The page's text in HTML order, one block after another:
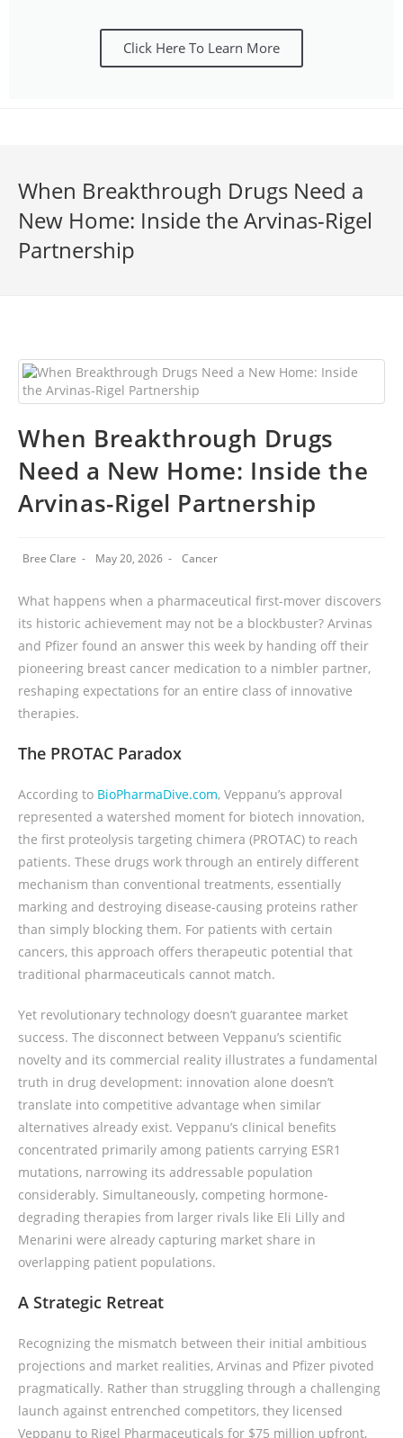
Click Here To Learn More
When Breakthrough Drugs Need a
New Home: Inside the Arvinas-Rigel
Partnership
When Breakthrough Drugs
Need a New Home: Inside the
Arvinas-Rigel Partnership
Bree Clare May 20, 2026 Cancer
What happens when a pharmaceutical first-mover discovers
its historic achievement may not be a blockbuster? Arvinas
and Pfizer found an answer this week by handing off their
pioneering breast cancer medication to a nimbler partner,
reshaping expectations for an entire class of innovative
therapies.
The PROTAC Paradox
According to BioPharmaDive.com, Veppanu’s approval
represented a watershed moment for biotech innovation,
the first proteolysis targeting chimera (PROTAC) to reach
patients. These drugs work through an entirely different
mechanism than conventional treatments, essentially
marking and destroying disease-causing proteins rather
than simply blocking them. For patients with certain
cancers, this approach offers therapeutic potential that
traditional pharmaceuticals cannot match.
Yet revolutionary technology doesn’t guarantee market
success. The disconnect between Veppanu’s scientific
novelty and its commercial reality illustrates a fundamental
truth in drug development: innovation alone doesn’t
translate into competitive advantage when similar
alternatives already exist. Veppanu’s clinical benefits
concentrated primarily among patients carrying ESR1
mutations, narrowing its addressable population
considerably. Simultaneously, competing hormone-
degrading therapies from larger rivals like Eli Lilly and
Menarini were already capturing market share in
overlapping patient populations.
A Strategic Retreat
Recognizing the mismatch between their initial ambitious
projections and market realities, Arvinas and Pfizer pivoted
pragmatically. Rather than struggling through a challenging
launch against entrenched competitors, they licensed
Veppanu to Rigel Pharmaceuticals for $75 million upfront,